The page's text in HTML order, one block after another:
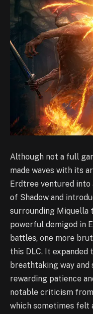
Although not a full
made waves with its
Erdtree ventured into
of Shadow and
surrounding Miquella
powerful demigod in
battles, one more
this DLC. It expanded
breathtaking way
rewarding patience
notable criticism
which sometimes felt